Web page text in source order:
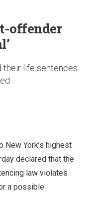
offender
their life sentences
New York’s highest
declared that the
law violates
a possible